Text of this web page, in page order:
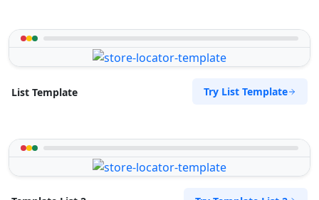
List Template Try List Template